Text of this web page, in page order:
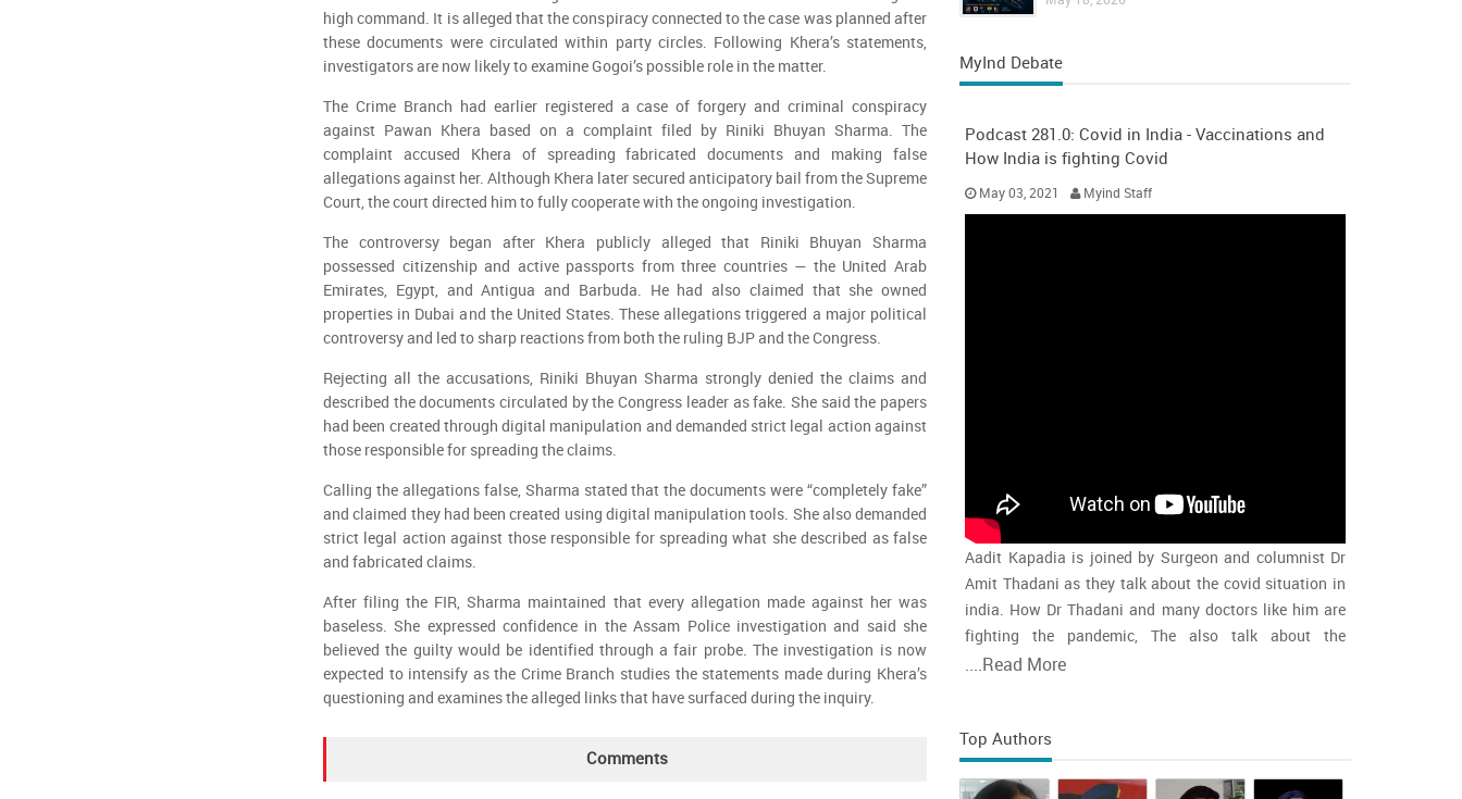
high command. It is alleged that the conspiracy connected to the case was planned after
these documents were circulated within party circles. Following Khera’s statements,
investigators are now likely to examine Gogoi’s possible role in the matter.
The Crime Branch had earlier registered a case of forgery and criminal conspiracy
against Pawan Khera based on a complaint filed by Riniki Bhuyan Sharma. The
complaint accused Khera of spreading fabricated documents and making false
allegations against her. Although Khera later secured anticipatory bail from the Supreme
Court, the court directed him to fully cooperate with the ongoing investigation.
The controversy began after Khera publicly alleged that Riniki Bhuyan Sharma
possessed citizenship and active passports from three countries — the United Arab
Emirates, Egypt, and Antigua and Barbuda. He had also claimed that she owned
properties in Dubai and the United States. These allegations triggered a major political
controversy and led to sharp reactions from both the ruling BJP and the Congress.
Rejecting all the accusations, Riniki Bhuyan Sharma strongly denied the claims and
described the documents circulated by the Congress leader as fake. She said the papers
had been created through digital manipulation and demanded strict legal action against
those responsible for spreading the claims.
Calling the allegations false, Sharma stated that the documents were “completely fake”
and claimed they had been created using digital manipulation tools. She also demanded
strict legal action against those responsible for spreading what she described as false
and fabricated claims.
After filing the FIR, Sharma maintained that every allegation made against her was
baseless. She expressed confidence in the Assam Police investigation and said she
believed the guilty would be identified through a fair probe. The investigation is now
expected to intensify as the Crime Branch studies the statements made during Khera’s
questioning and examines the alleged links that have surfaced during the inquiry.
Comments
MyInd Debate
Podcast 281.0: Covid in India - Vaccinations and
How India is fighting Covid
May 03, 2021 Myind Staff
Aadit Kapadia is joined by Surgeon and columnist Dr
Amit Thadani as they talk about the covid situation in
india. How Dr Thadani and many doctors like him are
fighting the pandemic, The also talk about the
vaccination rollout and the intensity of the second wave
....Read More
Top Authors